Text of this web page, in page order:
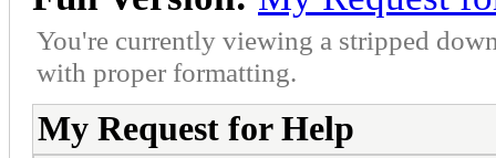
You're currently viewing a stripped
with proper formatting.
My Request for Help